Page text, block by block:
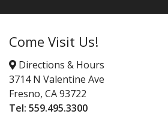
Come Visit Us!
Directions & Hours
3714 N Valentine Ave
Fresno, CA 93722
Tel: 559.495.3300